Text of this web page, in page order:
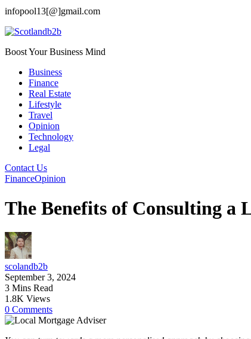
infopool13[@]gmail.com
Boost Your Business Mind
Business
Finance
Real Estate
Lifestyle
Travel
Opinion
Technology
Legal
Contact Us
FinanceOpinion
The Benefits of Consulting a
scolandb2b
September 3, 2024
3 Mins Read
1.8K Views
0 Comments